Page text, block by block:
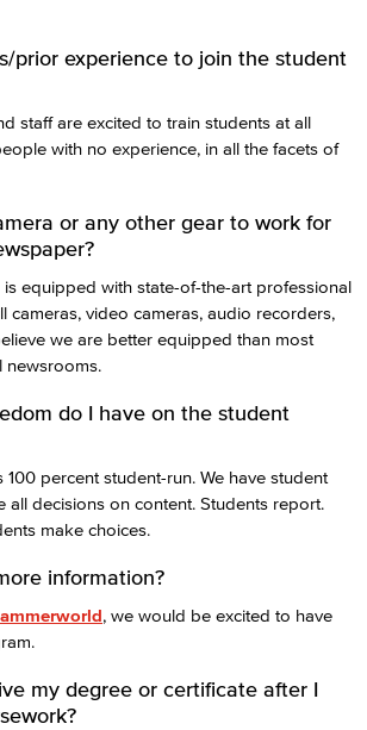
prior experience to join the student
staff are excited to train students at all
with no experience, in all the facets of
or any other gear to work for
equipped with state-of-the-art professional
cameras, video cameras, audio recorders,
we are better equipped than most
newsrooms.
do I have on the student
percent student-run. We have student
all decisions on content. Students report.
make choices.
information?
, we would be excited to have
my degree or certificate after I